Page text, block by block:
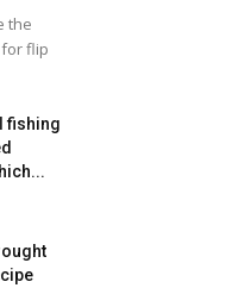
the
flip
fishing